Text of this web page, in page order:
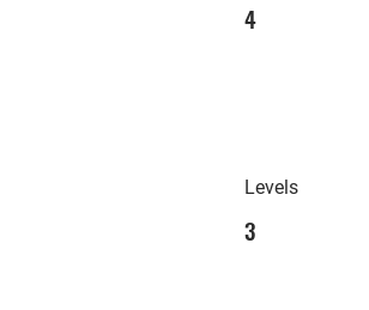
4
Levels
3